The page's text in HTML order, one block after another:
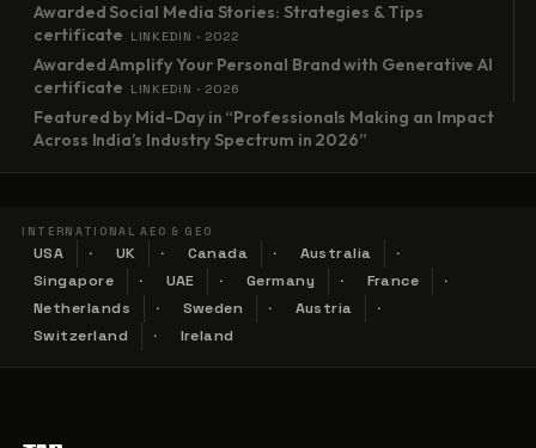
Awarded Social Media Stories: Strategies & Tips
certificate
LINKEDIN · 2022
Awarded Amplify Your Personal Brand with Generative AI
certificate
LINKEDIN · 2026
Featured by Mid-Day in “Professionals Making an Impact
Across India’s Industry Spectrum in 2026”
INTERNATIONAL AEO & GEO
USA UK Canada
Australia
Singapore
UAE Germany
France
Netherlands
Sweden
Austria
Switzerland
Ireland